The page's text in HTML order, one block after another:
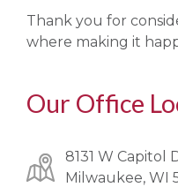
Thank you for
where making it
Our Office
8131 W Capitol
Milwaukee, WI